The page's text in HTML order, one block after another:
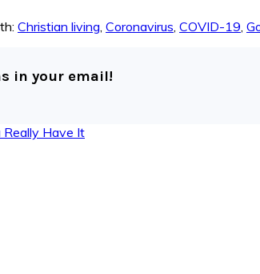
Christian living, Coronavirus, COVID-19,
in your email!
Really Have It